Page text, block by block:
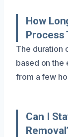
How
Process
The duration
based on the
from a few
Can I